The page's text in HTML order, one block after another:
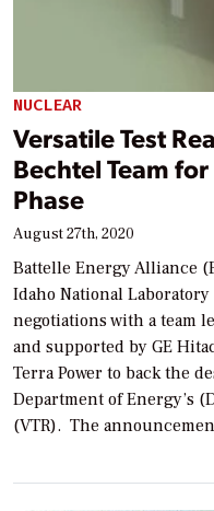
NUCLEAR
Versatile Test
Bechtel Team
Phase
August 27th, 2020
Battelle Energy Alliance
Idaho National
negotiations with a team
and supported by GE
Terra Power to back the
Department of Energy’s
(VTR). The